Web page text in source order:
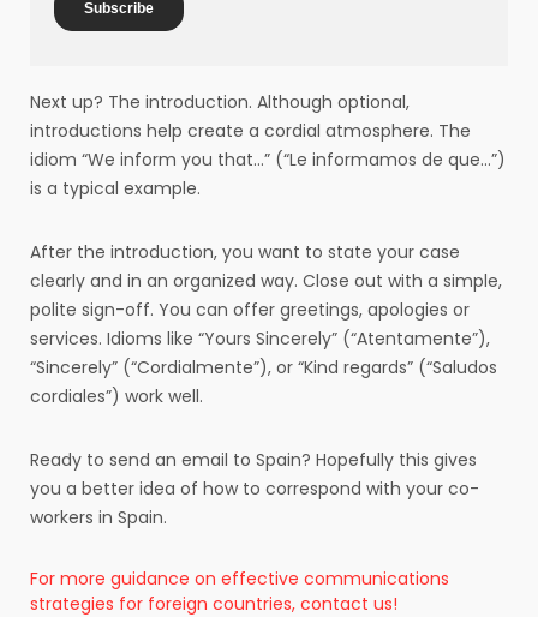
Next up? The introduction. Although optional,
introductions help create a cordial atmosphere. The
idiom “We inform you that…” (“Le informamos de que…”)
is a typical example.
After the introduction, you want to state your case
clearly and in an organized way. Close out with a simple,
polite sign-off. You can offer greetings, apologies or
services. Idioms like “Yours Sincerely” (“Atentamente”),
“Sincerely” (“Cordialmente”), or “Kind regards” (“Saludos
cordiales”) work well.
Ready to send an email to Spain? Hopefully this gives
you a better idea of how to correspond with your co-
workers in Spain.
For more guidance on effective communications
strategies for foreign countries, contact us!